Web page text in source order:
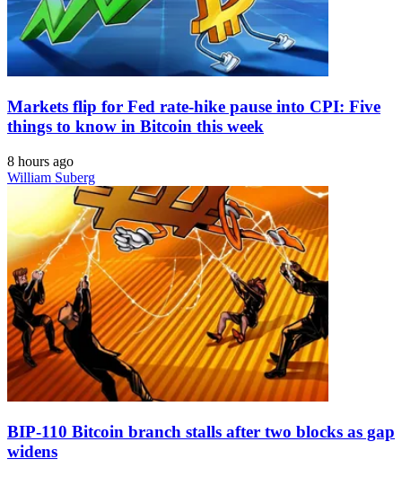
Markets flip for Fed rate-hike pause into CPI: Five
things to know in Bitcoin this week
8 hours ago
William Suberg
BIP-110 Bitcoin branch stalls after two blocks as gap
widens